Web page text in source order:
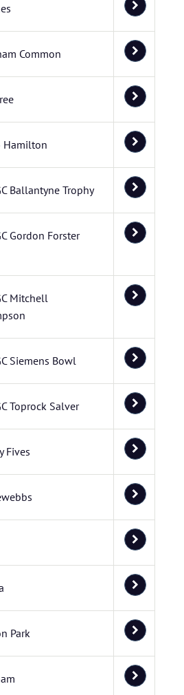
Common
Hamilton
Ballantyne Trophy
Gordon Forster
Mitchell
Siemens Bowl
Toprock Salver
Fives
Park